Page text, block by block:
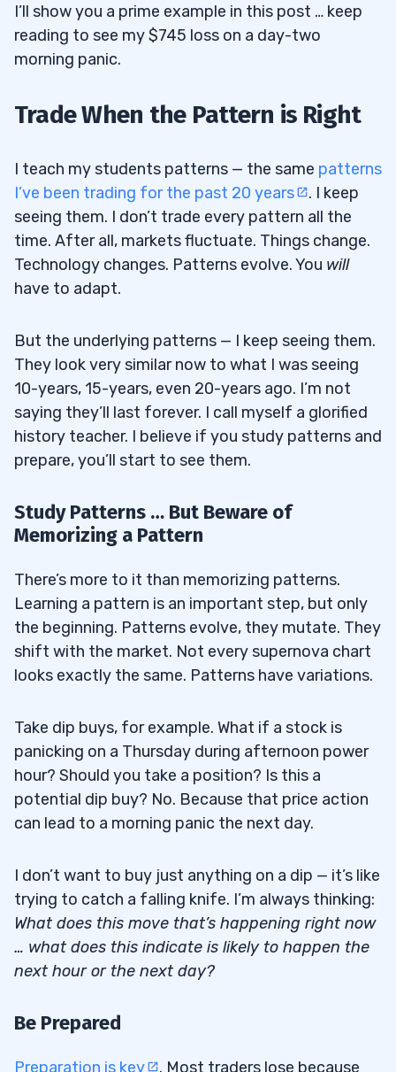
I’ll show you a prime example in this post … keep
reading to see my $745 loss on a day-two
morning panic.
Trade When the Pattern is Right
I teach my students patterns — the same patterns
I’ve been trading for the past 20 years
. I keep
seeing them. I don’t trade every pattern all the
time. After all, markets fluctuate. Things change.
Technology changes. Patterns evolve. You will
have to adapt.
But the underlying patterns — I keep seeing them.
They look very similar now to what I was seeing
10-years, 15-years, even 20-years ago. I’m not
saying they’ll last forever. I call myself a glorified
history teacher. I believe if you study patterns and
prepare, you’ll start to see them.
Study Patterns … But Beware of
Memorizing a Pattern
There’s more to it than memorizing patterns.
Learning a pattern is an important step, but only
the beginning. Patterns evolve, they mutate. They
shift with the market. Not every supernova chart
looks exactly the same. Patterns have variations.
Take dip buys, for example. What if a stock is
panicking on a Thursday during afternoon power
hour? Should you take a position? Is this a
potential dip buy? No. Because that price action
can lead to a morning panic the next day.
I don’t want to buy just anything on a dip — it’s like
trying to catch a falling knife. I’m always thinking:
What does this move that’s happening right now
… what does this indicate is likely to happen the
next hour or the next day?
Be Prepared
Preparation is key
. Most traders lose because